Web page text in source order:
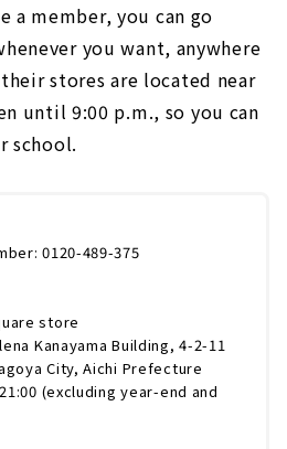
a member, you can go
you want, anywhere
stores are located near
until 9:00 p.m., so you can
school.
0120-489-375
store
Kanayama Building, 4-2-11
City, Aichi Prefecture
(excluding year-end and